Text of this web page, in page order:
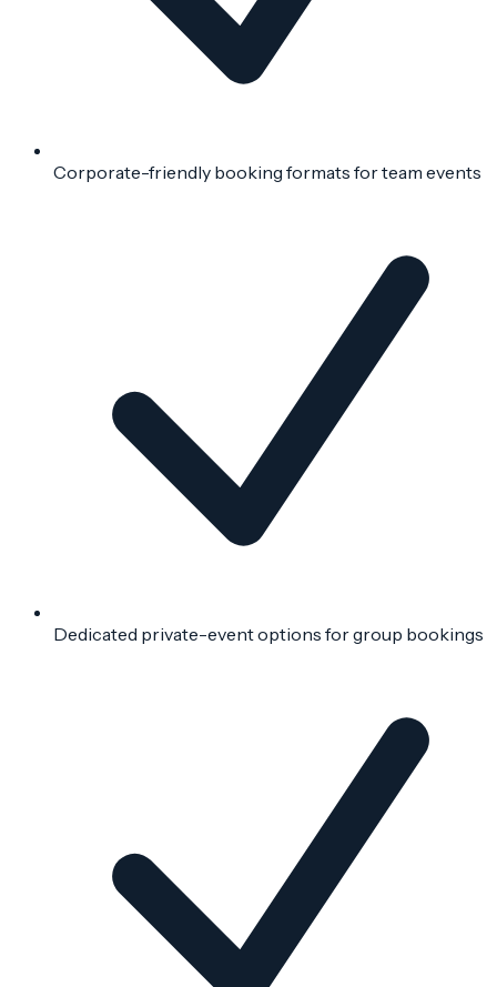
Corporate-friendly booking formats for team events
Dedicated private-event options for group bookings